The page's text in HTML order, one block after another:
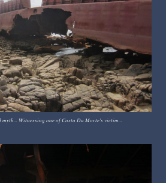
Witnessing one of Costa Da Morte's victim...